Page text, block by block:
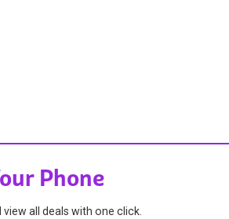
Phone
all deals with one click.